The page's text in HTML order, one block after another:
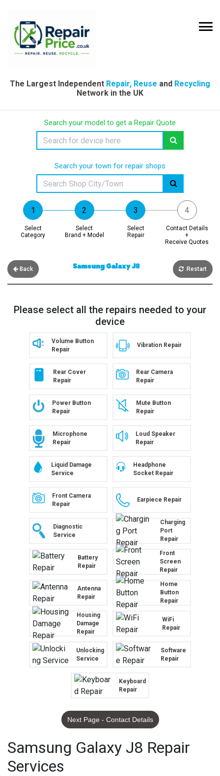
The Largest Independent Repair, Reuse and Recycling
Network in the UK
Search your model to get a Repair Quote
Search your town for repair shops
Select
Category
Select
Brand + Model
Select
Repair
Contact Details
+
Receive Quotes
Back Samsung Galaxy J8 Restart
Please select all the repairs needed to your
device
Volume Button
Repair
Vibration Repair
Rear Cover
Repair
Rear Camera
Repair
Power Button
Repair
Mute Button
Repair
Microphone
Repair
Loud Speaker
Repair
Liquid Damage
Service
Headphone
Socket Repair
Front Camera
Repair
Earpiece Repair
Diagnostic
Service
Charging
Port
Repair
Battery
Repair
Front
Screen
Repair
Antenna
Repair
Home
Button
Repair
Housing
Damage
Repair
WiFi
Repair
Unlocking
Service
Software
Repair
Keyboard
Repair
Next Page - Contact Details
Samsung Galaxy J8 Repair
Services